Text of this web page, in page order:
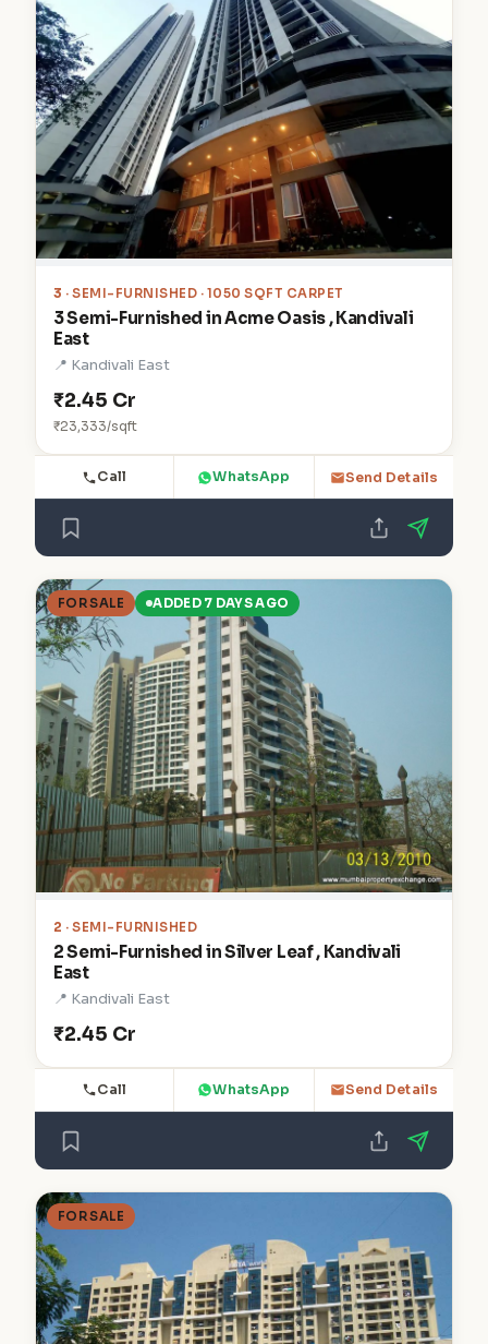
3 · SEMI-FURNISHED · 1050 SQFT CARPET
3 Semi-Furnished in Acme Oasis , Kandivali
East
📍 Kandivali East
₹2.45 Cr
₹23,333/sqft
Call WhatsApp Send Details
FOR SALE ADDED 7 DAYS AGO
2 · SEMI-FURNISHED
2 Semi-Furnished in Silver Leaf , Kandivali
East
📍 Kandivali East
₹2.45 Cr
Call WhatsApp Send Details
FOR SALE